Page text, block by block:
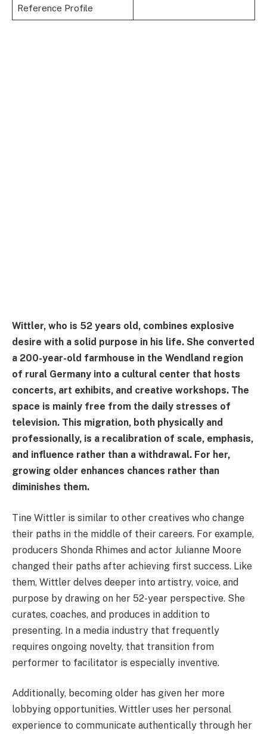
Reference Profile
Wittler, who is 52 years old, combines explosive
desire with a solid purpose in his life. She converted
a 200-year-old farmhouse in the Wendland region
of rural Germany into a cultural center that hosts
concerts, art exhibits, and creative workshops. The
space is mainly free from the daily stresses of
television. This migration, both physically and
professionally, is a recalibration of scale, emphasis,
and influence rather than a withdrawal. For her,
growing older enhances chances rather than
diminishes them.
Tine Wittler is similar to other creatives who change
their paths in the middle of their careers. For example,
producers Shonda Rhimes and actor Julianne Moore
changed their paths after achieving first success. Like
them, Wittler delves deeper into artistry, voice, and
purpose by drawing on her 52-year perspective. She
curates, coaches, and produces in addition to
presenting. In a media industry that frequently
requires ongoing novelty, that transition from
performer to facilitator is especially inventive.
Additionally, becoming older has given her more
lobbying opportunities. Wittler uses her personal
experience to communicate authentically through her